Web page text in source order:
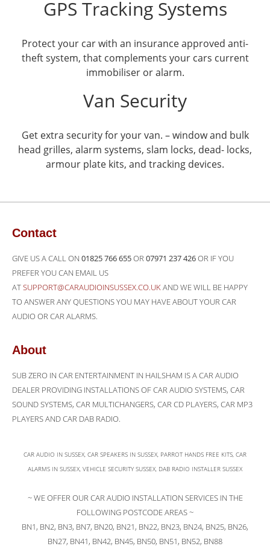
GPS Tracking Systems
Protect your car with an insurance approved anti-
theft system, that complements your cars current
immobiliser or alarm.
Van Security
Get extra security for your van. – window and bulk
head grilles, alarm systems, slam locks, dead- locks,
armour plate kits, and tracking devices.
Contact
GIVE US A CALL ON 01825 766 655OR07971 237 426OR IF YOU
PREFER YOU CAN EMAIL US
ATSUPPORT@CARAUDIOINSUSSEX.CO.UKAND WE WILL BE HAPPY
TO ANSWER ANY QUESTIONS YOU MAY HAVE ABOUT YOUR CAR
AUDIO OR CAR ALARMS.
About
SUB ZERO IN CAR ENTERTAINMENT IN HAILSHAM IS A CAR AUDIO
DEALER PROVIDING INSTALLATIONS OF CAR AUDIO SYSTEMS, CAR
SOUND SYSTEMS, CAR MULTICHANGERS, CAR CD PLAYERS, CAR MP3
PLAYERS AND CAR DAB RADIO.
CAR AUDIO IN SUSSEX, CAR SPEAKERS IN SUSSEX, PARROT HANDS FREE KITS, CAR
ALARMS IN SUSSEX, VEHICLE SECURITY SUSSEX, DAB RADIO INSTALLER SUSSEX
~ WE OFFER OUR CAR AUDIO INSTALLATION SERVICES IN THE
FOLLOWING POSTCODE AREAS ~
BN1, BN2, BN3, BN7, BN20, BN21, BN22, BN23, BN24, BN25, BN26,
BN27, BN41, BN42, BN45, BN50, BN51, BN52, BN88